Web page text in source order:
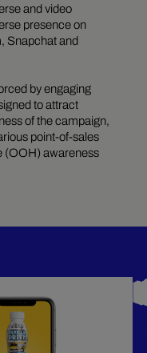
and video
presence on
Snapchat and
by engaging
to attract
of the campaign,
point-of-sales
(OOH) awareness